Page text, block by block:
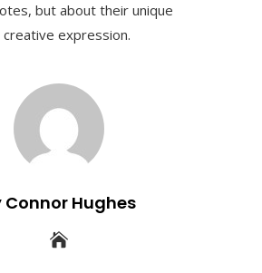
but about their unique
expression.
Connor Hughes